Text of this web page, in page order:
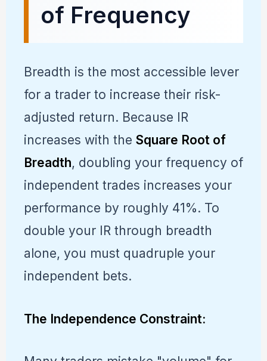
of Frequency
Breadth is the most accessible lever
for a trader to increase their risk-
adjusted return. Because IR
increases with the Square Root of
Breadth, doubling your frequency of
independent trades increases your
performance by roughly 41%. To
double your IR through breadth
alone, you must quadruple your
independent bets.
The Independence Constraint: